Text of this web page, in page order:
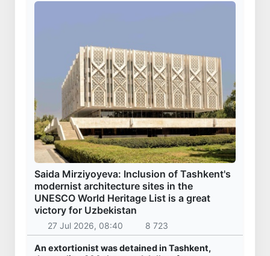
Saida Mirziyoyeva: Inclusion of Tashkent's
modernist architecture sites in the
UNESCO World Heritage List is a great
victory for Uzbekistan
27 Jul 2026, 08:40 8 723
An extortionist was detained in Tashkent,